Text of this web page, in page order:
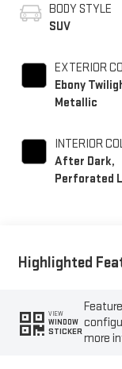
BODY STYLE
SUV
EXTERIOR
Ebony
Metallic
INTERIOR
After Dark,
Perforated
Highlighted
VIEW
WINDOW
STICKERmore